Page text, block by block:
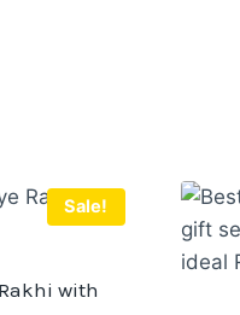
Sale!
with